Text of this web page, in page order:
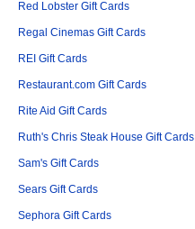
Red Lobster Gift Cards
Regal Cinemas Gift Cards
REI Gift Cards
Restaurant.com Gift Cards
Rite Aid Gift Cards
Ruth's Chris Steak House Gift Cards
Sam's Gift Cards
Sears Gift Cards
Sephora Gift Cards